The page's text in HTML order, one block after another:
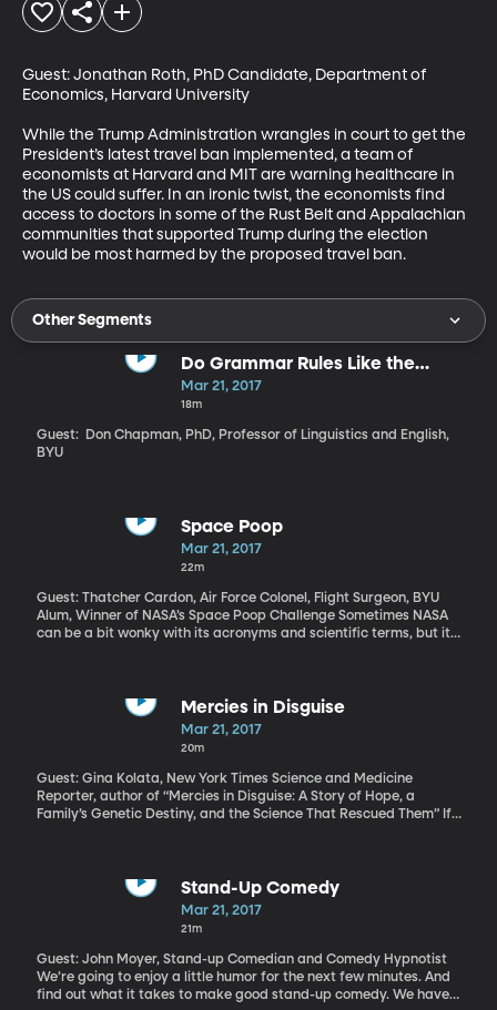
Guest: Jonathan Roth, PhD Candidate, Department of
Economics, Harvard University
While the Trump Administration wrangles in court to get the
President’s latest travel ban implemented, a team of
economists at Harvard and MIT are warning healthcare in
the US could suffer. In an ironic twist, the economists find
access to doctors in some of the Rust Belt and Appalachian
communities that supported Trump during the election
would be most harmed by the proposed travel ban.
Other Segments
Do Grammar Rules Like the
Oxford Comma Really Matter?
Mar 21, 2017
18m
Guest: Don Chapman, PhD, Professor of Linguistics and English,
BYU
Space Poop
Mar 21, 2017
22m
Guest: Thatcher Cardon, Air Force Colonel, Flight Surgeon, BYU
Alum, Winner of NASA’s Space Poop Challenge Sometimes NASA
can be a bit wonky with its acronyms and scientific terms, but it
NASA plans to send astronauts farther and farther into space,
they need to plan for emergency situations that would require
the crew to stay in their pressurized space suits for days on end.
can’t get out of the suit?
Mercies in Disguise
Mar 21, 2017
20m
Guest: Gina Kolata, New York Times Science and Medicine
Reporter, author of “Mercies in Disguise: A Story of Hope, a
Family’s Genetic Destiny, and the Science That Rescued Them” If
succumb to a rare and fatal condition known as Gerstmann-
Sträussler-Scheinker \[GSS], which has symptoms similar to
Parkinson’s and Alzheimer’s diseases. As Amanda pondered
some in her family begged her not to. Just think of the Pandora’s
box such knowledge could unlock for a family with deep religious
beliefs. . .
Stand-Up Comedy
Mar 21, 2017
21m
Guest: John Moyer, Stand-up Comedian and Comedy Hypnotist
We’re going to enjoy a little humor for the next few minutes. And
find out what it takes to make good stand-up comedy. We have